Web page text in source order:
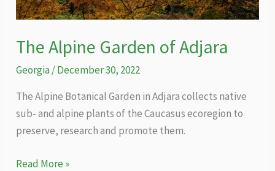
The Alpine Garden of Adjara
Georgia/December 30, 2022
The Alpine Botanical Garden in Adjara collects native
sub- and alpine plants of the Caucasus ecoregion to
preserve, research and promote them.
The
Read More »